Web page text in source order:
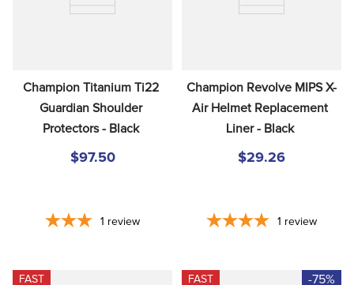
Champion Titanium Ti22
Guardian Shoulder
Protectors - Black
$97.50
1 review
Champion Revolve MIPS X-
Air Helmet Replacement
Liner - Black
$29.26
1 review
FAST FAST -75%